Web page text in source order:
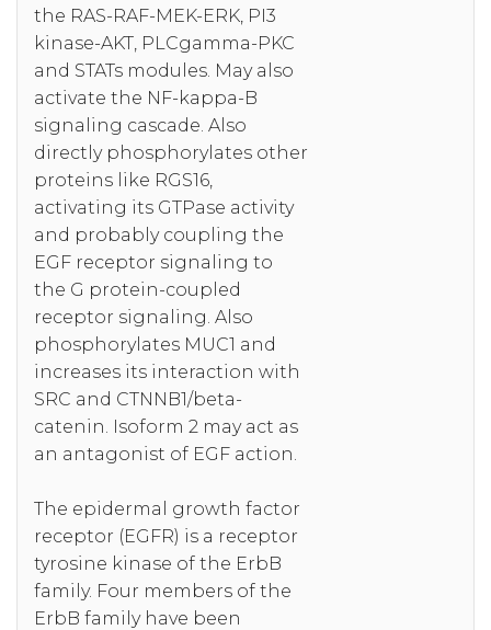
the RAS-RAF-MEK-ERK, PI3
kinase-AKT, PLCgamma-PKC
and STATs modules. May also
activate the NF-kappa-B
signaling cascade. Also
directly phosphorylates other
proteins like RGS16,
activating its GTPase activity
and probably coupling the
EGF receptor signaling to
the G protein-coupled
receptor signaling. Also
phosphorylates MUC1 and
increases its interaction with
SRC and CTNNB1/beta-
catenin. Isoform 2 may act as
an antagonist of EGF action.
The epidermal growth factor
receptor (EGFR) is a receptor
tyrosine kinase of the ErbB
family. Four members of the
ErbB family have been